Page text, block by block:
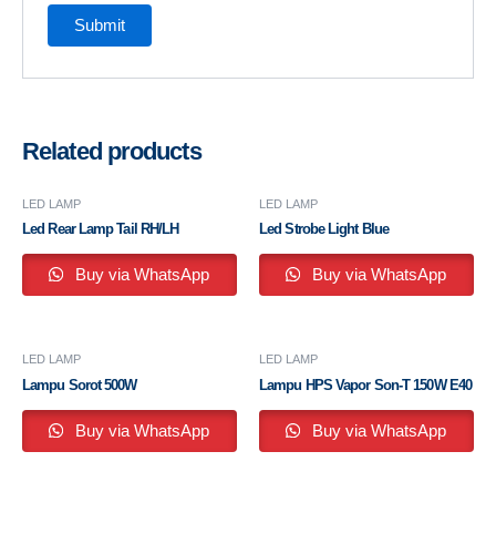
Related products
LED LAMP
Led Rear Lamp Tail RH/LH
Buy via WhatsApp
LED LAMP
Led Strobe Light Blue
Buy via WhatsApp
LED LAMP
Lampu Sorot 500W
Buy via WhatsApp
LED LAMP
Lampu HPS Vapor Son-T 150W E40
Buy via WhatsApp